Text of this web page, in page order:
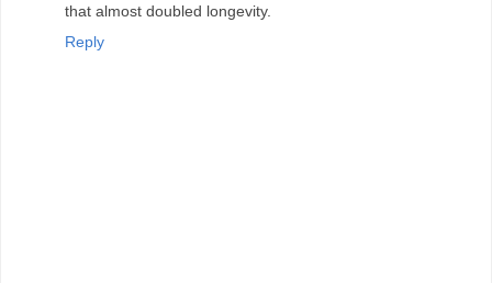
that almost doubled longevity.
Reply